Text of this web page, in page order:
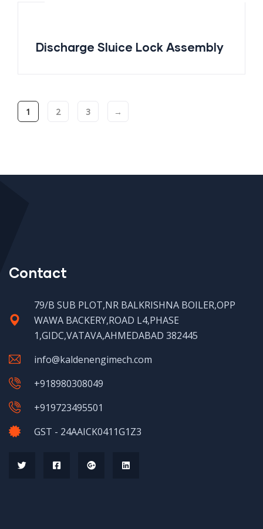
Discharge Sluice Lock Assembly
1 2 3 →
Contact
79/B SUB PLOT,NR BALKRISHNA BOILER,OPP
WAWA BACKERY,ROAD L4,PHASE
1,GIDC,VATAVA,AHMEDABAD 382445
info@kaldenengimech.com
+918980308049
+919723495501
GST - 24AAICK0411G1Z3